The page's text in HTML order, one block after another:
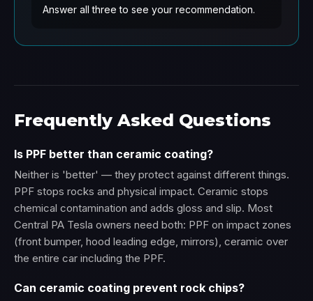
Answer all three to see your recommendation.
Frequently Asked Questions
Is PPF better than ceramic coating?
Neither is 'better' — they protect against different things.
PPF stops rocks and physical impact. Ceramic stops
chemical contamination and adds gloss and slip. Most
Central PA Tesla owners need both: PPF on impact zones
(front bumper, hood leading edge, mirrors), ceramic over
the entire car including the PPF.
Can ceramic coating prevent rock chips?